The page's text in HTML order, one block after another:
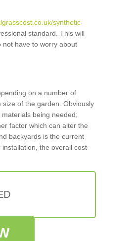
synthetic-
standard. This will
not have to worry about
on a number of
of the garden. Obviously
being needed;
factor which can alter the
backyards is the current
the overall cost